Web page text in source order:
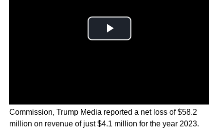
Commission, Trump Media reported a net loss of $58.2
million on revenue of just $4.1 million for the year 2023.